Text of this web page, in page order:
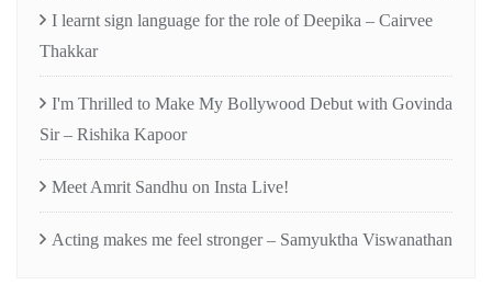
I learnt sign language for the role of Deepika – Cairvee
Thakkar
I'm Thrilled to Make My Bollywood Debut with Govinda
Sir – Rishika Kapoor
Meet Amrit Sandhu on Insta Live!
Acting makes me feel stronger – Samyuktha Viswanathan